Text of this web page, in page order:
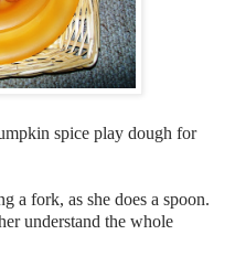
spice play dough for
a fork, as she does a spoon.
understand the whole